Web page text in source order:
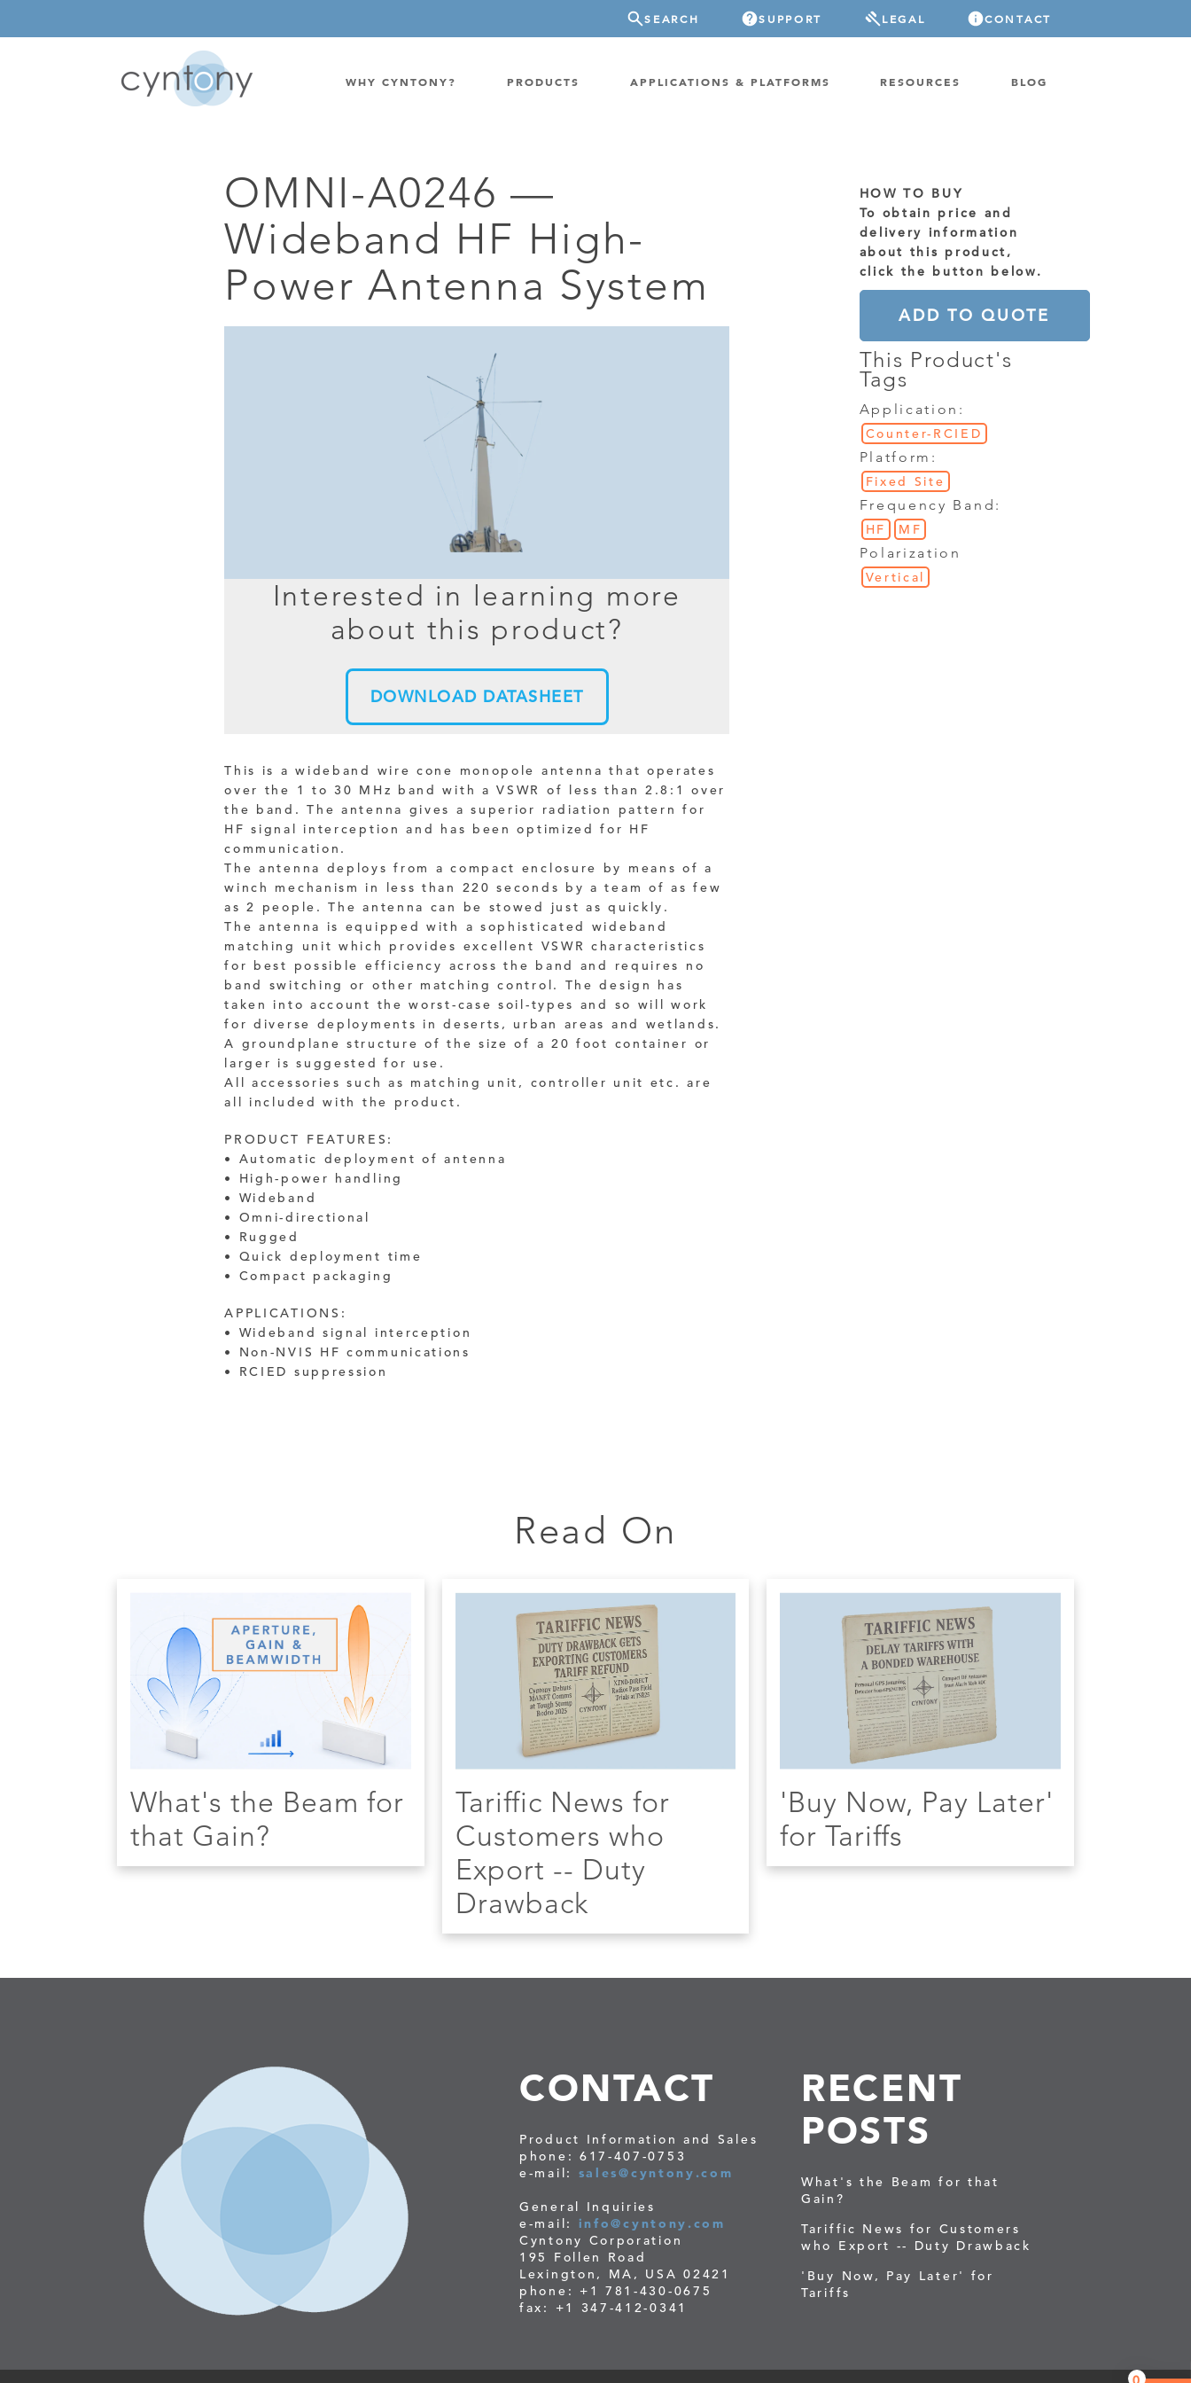
SEARCH SUPPORT LEGAL CONTACT
WHY CYNTONY? PRODUCTS
CORRELATIVE INTERFEROMETRIC
BASE STATION
WEARABLE/FIXED RADIO
OEM/IOT RADIO
BAND SWITCH
GP-CLOUD
FPGA SUPERCOMPUTER
APPLICATIONS & PLATFORMS RESOURCES BLOG
OMNI-A0246 —
Wideband HF High-
Power Antenna System
Interested in learning more
about this product?
DOWNLOAD DATASHEET
This is a wideband wire cone monopole antenna that operates
over the 1 to 30 MHz band with a VSWR of less than 2.8:1 over
the band. The antenna gives a superior radiation pattern for
HF signal interception and has been optimized for HF
communication.
The antenna deploys from a compact enclosure by means of a
winch mechanism in less than 220 seconds by a team of as few
as 2 people. The antenna can be stowed just as quickly.
The antenna is equipped with a sophisticated wideband
matching unit which provides excellent VSWR characteristics
for best possible efficiency across the band and requires no
band switching or other matching control. The design has
taken into account the worst-case soil-types and so will work
for diverse deployments in deserts, urban areas and wetlands.
A groundplane structure of the size of a 20 foot container or
larger is suggested for use.
All accessories such as matching unit, controller unit etc. are
all included with the product.
PRODUCT FEATURES:
• Automatic deployment of antenna
• High-power handling
• Wideband
• Omni-directional
• Rugged
• Quick deployment time
• Compact packaging
APPLICATIONS:
• Wideband signal interception
• Non-NVIS HF communications
• RCIED suppression
HOW TO BUY
To obtain price and
delivery information
about this product,
click the button below.
ADD TO QUOTE
This Product's
Tags
Application:
Counter-RCIED
Platform:
Fixed Site
Frequency Band:
HF MF
Polarization
Vertical
Read On
What's the Beam for
that Gain?
Tariffic News for
Customers who
Export -- Duty
Drawback
'Buy Now, Pay Later'
for Tariffs
CONTACT
Product Information and Sales
phone: 617-407-0753
e-mail: sales@cyntony.com
General Inquiries
e-mail: info@cyntony.com
Cyntony Corporation
195 Follen Road
Lexington, MA, USA 02421
phone: +1 781-430-0675
fax: +1 347-412-0341
RECENT
POSTS
What's the Beam for that
Gain?
Tariffic News for Customers
who Export -- Duty Drawback
'Buy Now, Pay Later' for
Tariffs